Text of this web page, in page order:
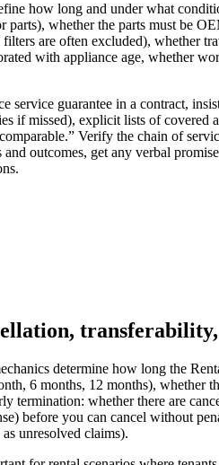
how long and under what
parts), whether the parts must be
are often excluded), whether
with appliance age, whether
service guarantee in a contract,
if missed), explicit lists of
Verify the chain of
outcomes, get any verbal
determine how long the
6 months, 12 months), whether
termination: whether there are
before you can cancel without
unresolved claims).